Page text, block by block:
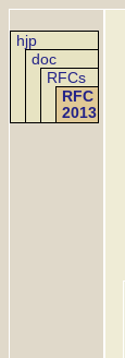
hjp
doc
RFCs
RFC
2013